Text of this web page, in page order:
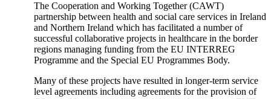
The Cooperation and Working Together (CAWT)
partnership between health and social care services in Ireland
and Northern Ireland which has facilitated a number of
successful collaborative projects in healthcare in the border
regions managing funding from the EU INTERREG
Programme and the Special EU Programmes Body.
Many of these projects have resulted in longer-term service
level agreements including agreements for the provision of